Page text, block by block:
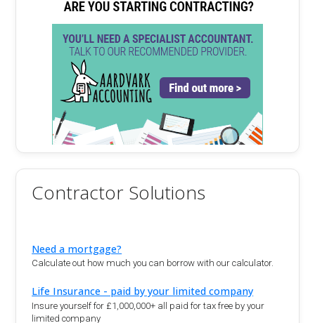
Contractor Solutions
Need a mortgage?
Calculate out how much you can borrow with our calculator.
Life Insurance - paid by your limited company
Insure yourself for £1,000,000+ all paid for tax free by your
limited company